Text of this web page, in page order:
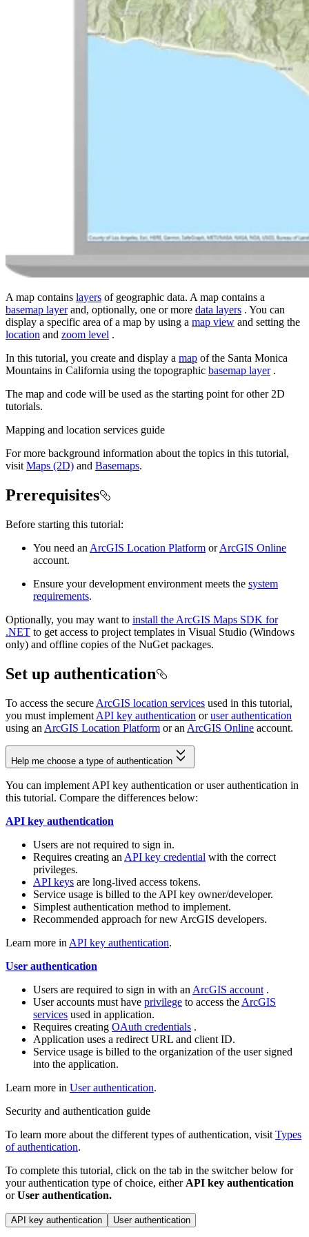
A map contains layers of geographic data. A map contains a
basemap layer and, optionally, one or more data layers . You can
display a specific area of a map by using a map view and setting the
location and zoom level .
In this tutorial, you create and display a map of the Santa Monica
Mountains in California using the topographic basemap layer .
The map and code will be used as the starting point for other 2D
tutorials.
Mapping and location services guide
For more background information about the topics in this tutorial,
visit Maps (2D) and Basemaps.
Prerequisites
Before starting this tutorial:
You need an ArcGIS Location Platform orArcGIS Online
account.
Ensure your development environment meets the system
requirements.
Optionally, you may want to install the ArcGIS Maps SDK for
.NET to get access to project templates in Visual Studio (Windows
only) and offline copies of the NuGet packages.
Set up authentication
To access the secure ArcGIS location services used in this tutorial,
you must implement API key authentication oruser authentication
using an ArcGIS Location Platform or an ArcGIS Online account.
Help me choose a type of authentication
You can implement API key authentication or user authentication in
this tutorial. Compare the differences below:
API key authentication
Users are not required to sign in.
Requires creating an API key credential with the correct
privileges.
API keys are long-lived access tokens.
Service usage is billed to the API key owner/developer.
Simplest authentication method to implement.
Recommended approach for new ArcGIS developers.
Learn more in API key authentication.
User authentication
Users are required to sign in with an ArcGIS account .
User accounts must have privilege to access the ArcGIS
services used in application.
Requires creating OAuth credentials .
Application uses a redirect URL and client ID.
Service usage is billed to the organization of the user signed
into the application.
Learn more in User authentication.
Security and authentication guide
To learn more about the different types of authentication, visit Types
of authentication.
To complete this tutorial, click on the tab in the switcher below for
your authentication type of choice, either API key authentication
orUser authentication.
API key authentication User authentication